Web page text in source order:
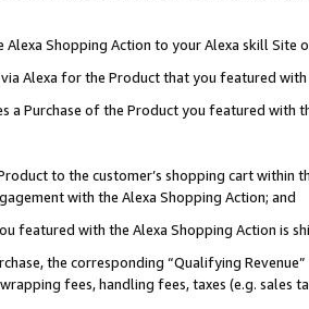
Shopping Action to your Alexa skill Site
Alexa for the Product that you featured with
a Purchase of the Product you featured with
to the customer’s shopping cart within
with the Alexa Shopping Action; and
featured with the Alexa Shopping Action is
the corresponding “Qualifying
fees, handling fees, taxes (e.g. sales